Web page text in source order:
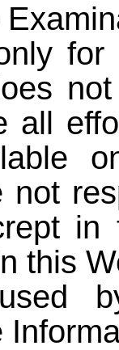
for
all
not
in
this